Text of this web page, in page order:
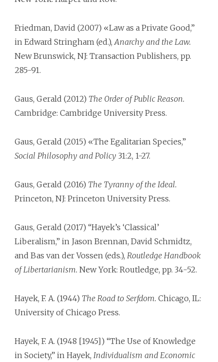
Friedman, David (2007) «Law as a Private Good,”
in Edward Stringham (ed.),Anarchy and the Law.
New Brunswick, NJ: Transaction Publishers, pp.
285-91.
Gaus, Gerald (2012) The Order of Public Reason.
Cambridge: Cambridge University Press.
Gaus, Gerald (2015) «The Egalitarian Species,”
Social Philosophy and Policy 31:2, 1-27.
Gaus, Gerald (2016) The Tyranny of the Ideal.
Princeton, NJ: Princeton University Press.
Gaus, Gerald (2017) “Hayek’s ‘Classical’
Liberalism,” in Jason Brennan, David Schmidtz,
and Bas van der Vossen (eds.), Routledge Handbook
of Libertarianism. New York: Routledge, pp. 34-52.
Hayek, F. A. (1944) The Road to Serfdom. Chicago, IL:
University of Chicago Press.
Hayek, F. A. (1948 [1945]) “The Use of Knowledge
in Society,” in Hayek, Individualism and Economic